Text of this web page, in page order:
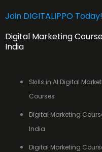
Join DIGITALIPPO Today!
Digital Marketing
India
Skills in AI Digital
Courses
Digital Marketing
India
Digital Marketing